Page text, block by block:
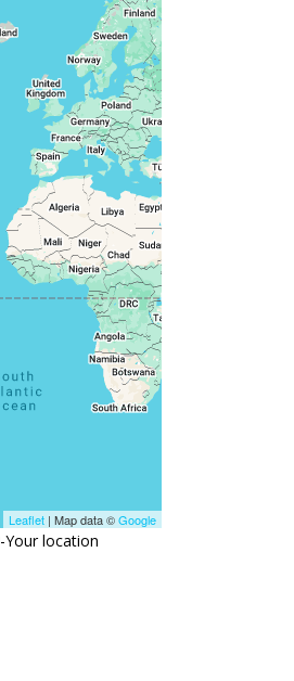
Leaflet | Map data ©Google
-Your location